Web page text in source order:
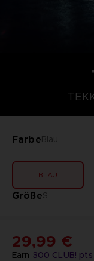
FarbeBlau
BLAU
GrößeS
Earn 300 CLUB! pts
29,99 €